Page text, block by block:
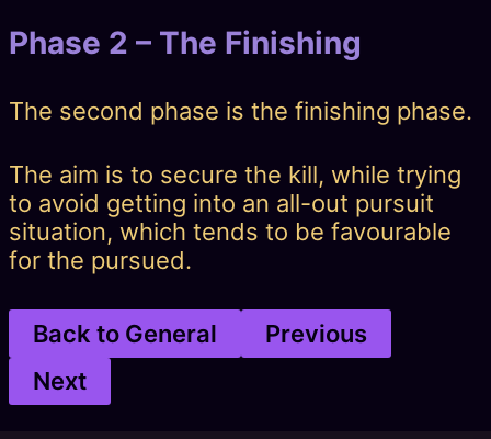
Phase 2 – The Finishing
The second phase is the finishing phase.
The aim is to secure the kill, while trying
to avoid getting into an all-out pursuit
situation, which tends to be favourable
for the pursued.
Back to General
Previous
Next